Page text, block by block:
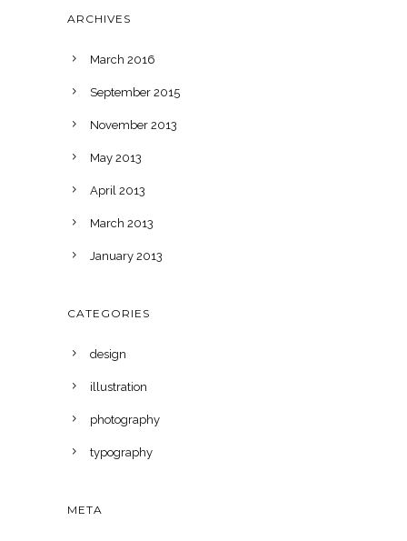
ARCHIVES
March 2016
September 2015
November 2013
May 2013
April 2013
March 2013
January 2013
CATEGORIES
design
illustration
photography
typography
META